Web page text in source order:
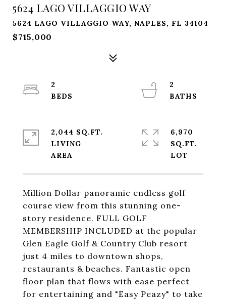
5624 LAGO VILLAGGIO WAY
5624 LAGO VILLAGGIO WAY, NAPLES, FL 34104
$715,000
Million Dollar panoramic endless golf
course view from this stunning one-
story residence. FULL GOLF
MEMBERSHIP INCLUDED at the popular
Glen Eagle Golf & Country Club resort
just 4 miles to downtown shops,
restaurants & beaches. Fantastic open
floor plan that flows with ease perfect
for entertaining and "Easy Peazy" to take
2
2
2,044 SQ.FT.
LIVING
6,970
SQ.FT.